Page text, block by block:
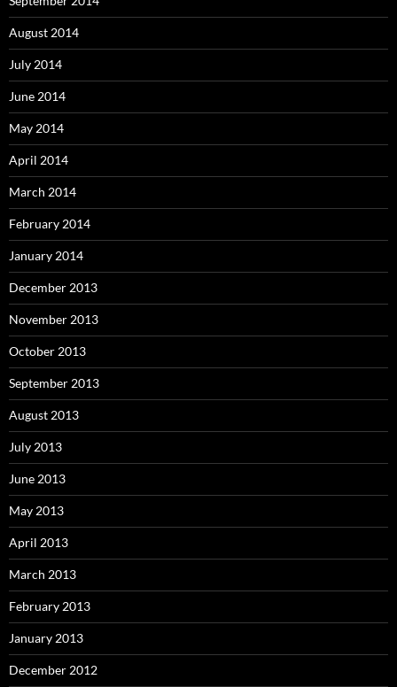
August 2014
July 2014
June 2014
May 2014
April 2014
March 2014
February 2014
January 2014
December 2013
November 2013
October 2013
September 2013
August 2013
July 2013
June 2013
May 2013
April 2013
March 2013
February 2013
January 2013
December 2012